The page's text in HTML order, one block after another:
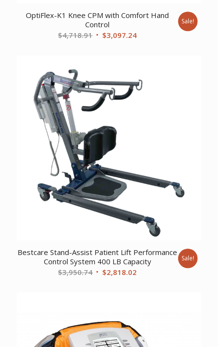
OptiFlex-K1 Knee CPM with Comfort Hand
Control
$4,718.91 Original
$3,097.24Current
Sale!
Bestcare Stand-Assist Patient Lift Performance
Control System 400 LB Capacity
$3,950.74 Original
$2,818.02
Sale!